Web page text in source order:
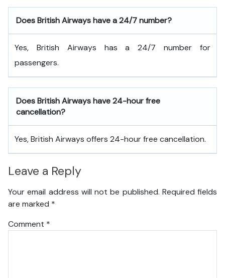
Does British Airways have a 24/7 number?
Yes, British Airways has a 24/7 number for
passengers.
Does British Airways have 24-hour free
cancellation?
Yes, British Airways offers 24-hour free cancellation.
Leave a Reply
Your email address will not be published. Required fields
are marked *
Comment *